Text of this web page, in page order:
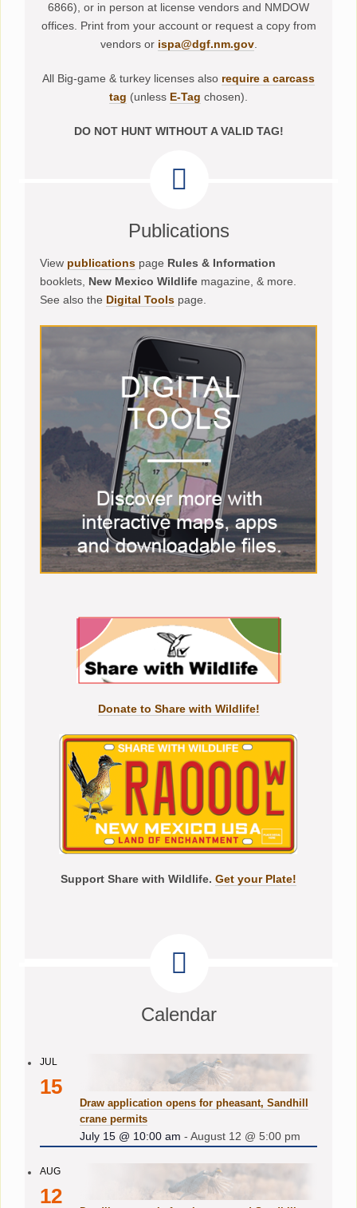
6866), or in person at license vendors and NMDOW
offices. Print from your account or request a copy from
vendors or ispa@dgf.nm.gov.
All Big-game & turkey licenses also require a carcass
tag (unless E-Tag chosen).
DO NOT HUNT WITHOUT A VALID TAG!
Publications
View publications page Rules & Information
booklets, New Mexico Wildlife magazine, & more.
See also the Digital Tools page.
Donate to Share with Wildlife!
Support Share with Wildlife. Get your Plate!
Calendar
JUL
15
Draw application opens for pheasant, Sandhill
crane permits
July 15 @ 10:00 am -August 12 @ 5:00 pm
AUG
12